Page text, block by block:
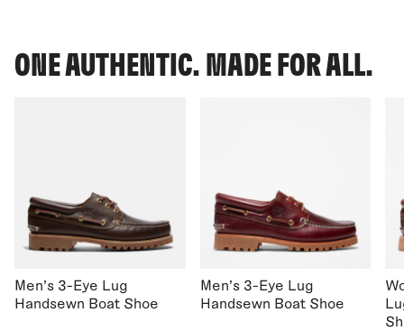
ONE AUTHENTIC. MADE FOR ALL.
Men's 3-Eye Lug
Handsewn Boat Shoe
Men's 3-Eye Lug
Handsewn Boat Shoe